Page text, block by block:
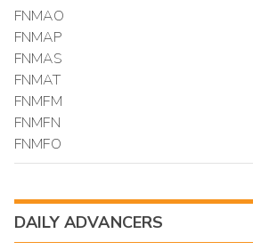
FNMAO
FNMAP
FNMAS
FNMAT
FNMFM
FNMFN
FNMFO
DAILY ADVANCERS